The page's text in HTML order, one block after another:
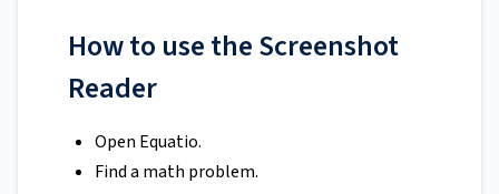
How to use the Screenshot
Reader
Open Equatio.
Find a math problem.